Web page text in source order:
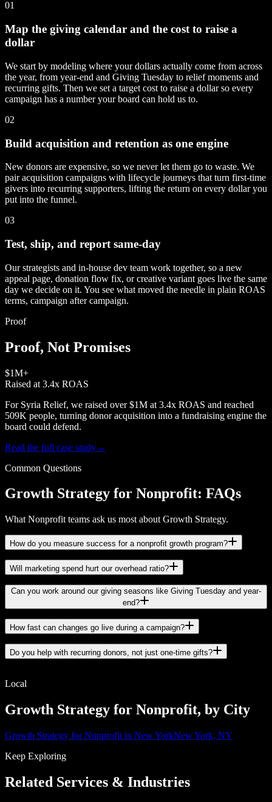
01
Map the giving calendar and the cost to raise a
dollar
We start by modeling where your dollars actually come from across
the year, from year-end and Giving Tuesday to relief moments and
recurring gifts. Then we set a target cost to raise a dollar so every
campaign has a number your board can hold us to.
02
Build acquisition and retention as one engine
New donors are expensive, so we never let them go to waste. We
pair acquisition campaigns with lifecycle journeys that turn first-time
givers into recurring supporters, lifting the return on every dollar you
put into the funnel.
03
Test, ship, and report same-day
Our strategists and in-house dev team work together, so a new
appeal page, donation flow fix, or creative variant goes live the same
day we decide on it. You see what moved the needle in plain ROAS
terms, campaign after campaign.
Proof
Proof, Not Promises
$1M+
Raised at 3.4x ROAS
For Syria Relief, we raised over $1M at 3.4x ROAS and reached
509K people, turning donor acquisition into a fundraising engine the
board could defend.
Read the full case study→
Common Questions
Growth Strategy for Nonprofit: FAQs
What Nonprofit teams ask us most about Growth Strategy.
How do you measure success for a nonprofit growth program?
Will marketing spend hurt our overhead ratio?
Can you work around our giving seasons like Giving Tuesday and year-
end?
How fast can changes go live during a campaign?
Do you help with recurring donors, not just one-time gifts?
Local
Growth Strategy for Nonprofit, by City
Growth Strategy for Nonprofit in New YorkNew York, NY
Keep Exploring
Related Services & Industries